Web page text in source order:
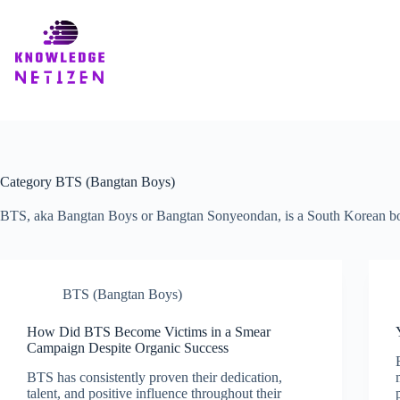
Category BTS (Bangtan Boys)
BTS, aka Bangtan Boys or Bangtan Sonyeondan, is a South Korean
BTS (Bangtan Boys)
How Did BTS Become Victims in a Smear
Campaign Despite Organic Success
BTS has consistently proven their dedication,
talent, and positive influence throughout their